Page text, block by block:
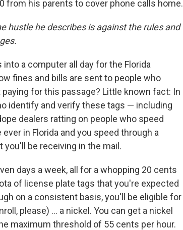
from his parents to cover phone calls home.
hustle he describes is against the rules and
a computer all day for the Florida
fines and bills are sent to people who
for this passage? Little known fact: In
identify and verify these tags — including
dealers ratting on people who speed
in Florida and you speed through a
be receiving in the mail.
days a week, all for a whopping 20 cents
of license plate tags that you're expected
on a consistent basis, you'll be eligible for
please) ... a nickel. You can get a nickel
maximum threshold of 55 cents per hour.